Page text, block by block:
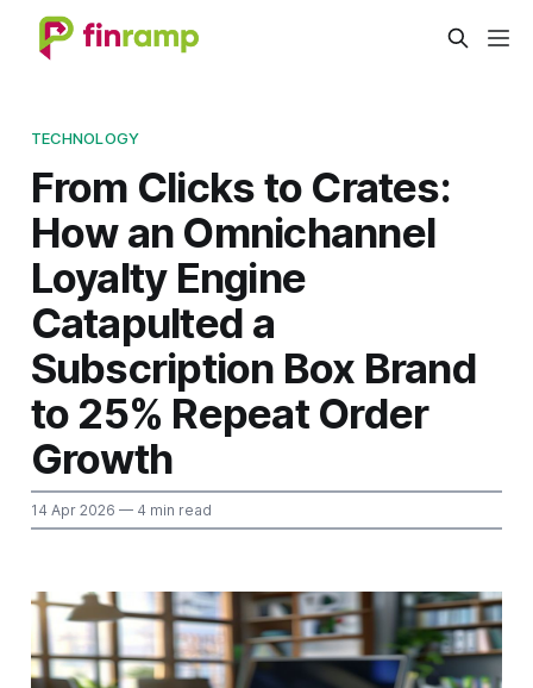
TECHNOLOGY
From Clicks to Crates:
How an Omnichannel
Loyalty Engine
Catapulted a
Subscription Box Brand
to 25% Repeat Order
Growth
14 Apr 2026 — 4 min read